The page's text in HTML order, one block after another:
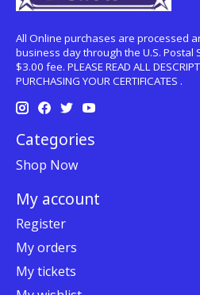
All Online purchases are processed
business day through the U.S. Postal
$3.00 fee. PLEASE READ ALL
PURCHASING YOUR CERTIFICATES .
Categories
Shop Now
My account
Register
My orders
My tickets